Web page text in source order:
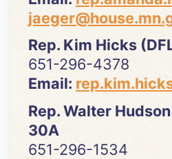
Rep. Kim Hicks
651-296-4378
Email:
Rep. Walter
30A
651-296-1534